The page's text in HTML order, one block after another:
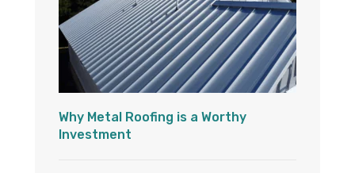
Why Metal Roofing is a Worthy
Investment